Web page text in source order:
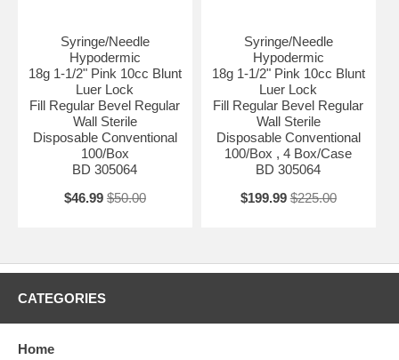
Syringe/Needle
Hypodermic
18g 1-1/2" Pink 10cc Blunt
Luer Lock
Fill Regular Bevel Regular
Wall Sterile
Disposable Conventional
100/Box
BD 305064
$46.99 $50.00
Syringe/Needle
Hypodermic
18g 1-1/2" Pink 10cc Blunt
Luer Lock
Fill Regular Bevel Regular
Wall Sterile
Disposable Conventional
100/Box , 4 Box/Case
BD 305064
$199.99 $225.00
CATEGORIES
Home